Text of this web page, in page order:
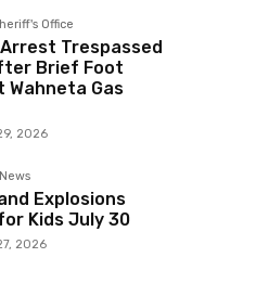
Office
Trespassed
Brief Foot
Wahneta Gas
2026
Explosions
Kids July 30
2026